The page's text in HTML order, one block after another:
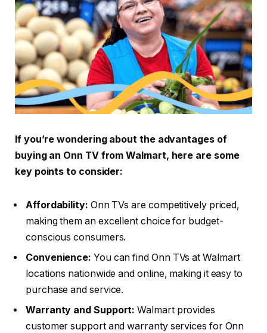
If you’re wondering about the advantages of
buying an Onn TV from Walmart, here are some
key points to consider:
Affordability: Onn TVs are competitively priced,
making them an excellent choice for budget-
conscious consumers.
Convenience: You can find Onn TVs at Walmart
locations nationwide and online, making it easy to
purchase and service.
Warranty and Support: Walmart provides
customer support and warranty services for Onn